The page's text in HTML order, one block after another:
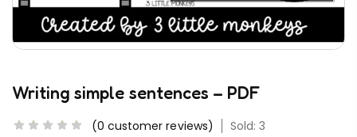
Writing simple sentences – PDF
(0 customer reviews) Sold: 3